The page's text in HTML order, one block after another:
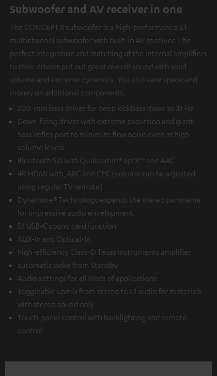
Subwoofer and AV receiver in one
The CONCEPT 8 subwoofer is a high-performance 5.1
multichannel subwoofer with built-in AV receiver. The
perfect integration and matching of the internal amplifiers
to their drivers put out great overall sound with solid
volume and extreme dynamics. You also save space and
money on additional components.
200-mm bass driver for deep kickbass down to 33 Hz
Down-firing driver with extreme excursion and giant
bass reflex port to minimize flow noise even at high
volume levels
Bluetooth 5.0 with Qualcomm® aptX™ and AAC
4K HDMI with, ARC and CEC (volume can be adjusted
using regular TV remote)
Dynamore® Technology expands the stereo panorama
for impressive audio envelopment
5.1 USB-C sound card function
AUX-In and Optical-In
high-efficiency Class-D Texas Instruments amplifier
automatic wake from Standby
Audio settings for all kinds of applications
Toggleable upmix from stereo to 5.1 audio for materials
with stereo sound only
Touch-panel control with backlighting and remote
control